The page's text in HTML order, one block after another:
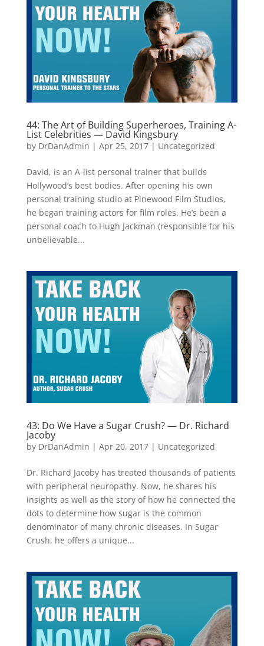
44: The Art of Building Superheroes, Training A-
List Celebrities — David Kingsbury
by DrDanAdmin | Apr 25, 2017| Uncategorized
David, is an A-list personal trainer that builds
Hollywood’s best bodies. After opening his own
personal training studio at Pinewood Film Studios,
he began training actors for film roles. He’s been a
personal coach to Hugh Jackman (responsible for his
unbelievable...
43: Do We Have a Sugar Crush? — Dr. Richard
Jacoby
by DrDanAdmin | Apr 20, 2017| Uncategorized
Dr. Richard Jacoby has treated thousands of patients
with peripheral neuropathy. Now, he shares his
insights as well as the story of how he connected the
dots to determine how sugar is the common
denominator of many chronic diseases. In Sugar
Crush, he offers a unique...